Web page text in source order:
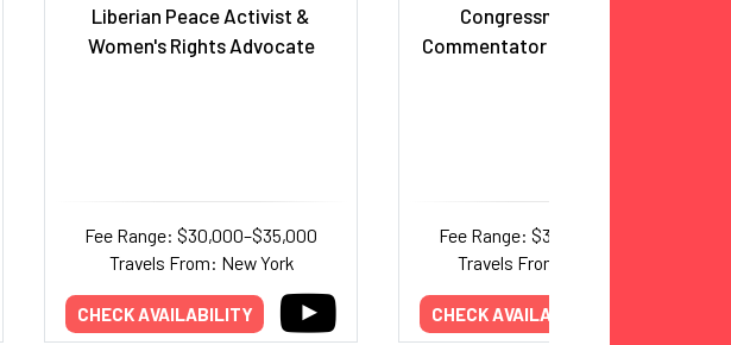
Liberian Peace Activist &
Women's Rights Advocate
Fee Range: $30,000–$35,000
Travels From: New York
CHECK AVAILABILITY
Congressman (WI - R),
Commentator and Reality Star
Fee Range: $30,000–$35,000
Travels From: Wisconsin
CHECK AVAILABILITY